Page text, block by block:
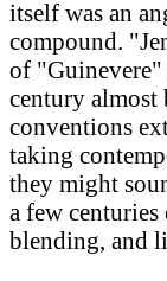
itself was an
compound.
of "Guinevere"
century almost
conventions
taking
they might
a few
blending, and